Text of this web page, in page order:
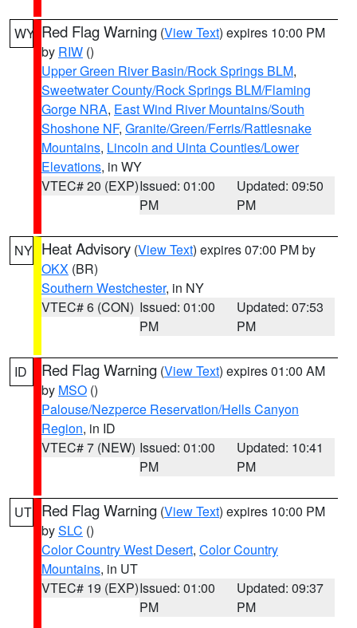
WY Red Flag Warning (View Text) expires 10:00 PM
by RIW ()
Upper Green River Basin/Rock Springs BLM,
Sweetwater County/Rock Springs BLM/Flaming
Gorge NRA, East Wind River Mountains/South
Shoshone NF, Granite/Green/Ferris/Rattlesnake
Mountains, Lincoln and Uinta Counties/Lower
Elevations, in WY
VTEC# 20 (EXP)Issued: 01:00
PM
Updated: 09:50
PM
NY Heat Advisory (View Text) expires 07:00 PM by
OKX (BR)
Southern Westchester, in NY
VTEC# 6 (CON) Issued: 01:00
PM
Updated: 07:53
PM
ID Red Flag Warning (View Text) expires 01:00 AM
by MSO ()
Palouse/Nezperce Reservation/Hells Canyon
Region, in ID
VTEC# 7 (NEW) Issued: 01:00
PM
Updated: 10:41
PM
UT Red Flag Warning (View Text) expires 10:00 PM
bySLC ()
Color Country West Desert, Color Country
Mountains, in UT
VTEC# 19 (EXP)Issued: 01:00
PM
Updated: 09:37
PM